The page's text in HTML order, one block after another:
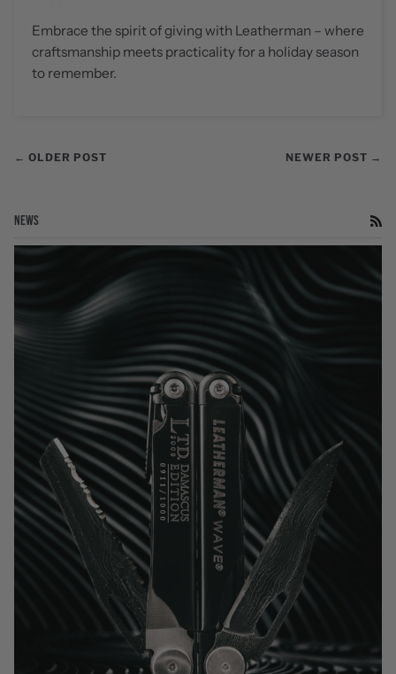
Embrace the spirit of giving with Leatherman – where
craftsmanship meets practicality for a holiday season
to remember.
← OLDER POST NEWER POST →
NEWS